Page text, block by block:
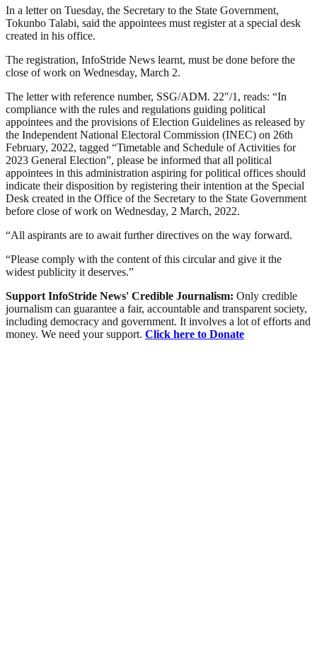
In a letter on Tuesday, the Secretary to the State Government,
Tokunbo Talabi, said the appointees must register at a special desk
created in his office.
The registration, InfoStride News learnt, must be done before the
close of work on Wednesday, March 2.
The letter with reference number, SSG/ADM. 22″/1, reads: “In
compliance with the rules and regulations guiding political
appointees and the provisions of Election Guidelines as released by
the Independent National Electoral Commission (INEC) on 26th
February, 2022, tagged “Timetable and Schedule of Activities for
2023 General Election”, please be informed that all political
appointees in this administration aspiring for political offices should
indicate their disposition by registering their intention at the Special
Desk created in the Office of the Secretary to the State Government
before close of work on Wednesday, 2 March, 2022.
“All aspirants are to await further directives on the way forward.
“Please comply with the content of this circular and give it the
widest publicity it deserves.”
Support InfoStride News' Credible Journalism: Only credible
journalism can guarantee a fair, accountable and transparent society,
including democracy and government. It involves a lot of efforts and
money. We need your support. Click here to Donate